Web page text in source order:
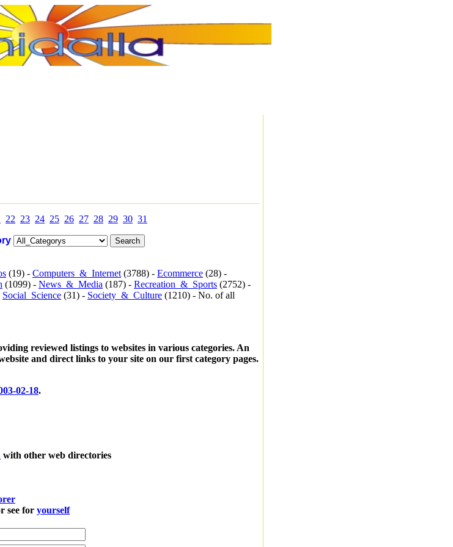
22 23 24 25 26 27 28 29 30 31
(19) - Computers_&_Internet (3788) - Ecommerce (28) -
(1099) - News_&_Media (187) - Recreation_&_Sports (2752) -
Social_Science (31) - Society_&_Culture (1210) - No. of all
reviewed listings to websites in various categories. An
and direct links to your site on our first category pages.
02-18.
with other web directories
see for yourself